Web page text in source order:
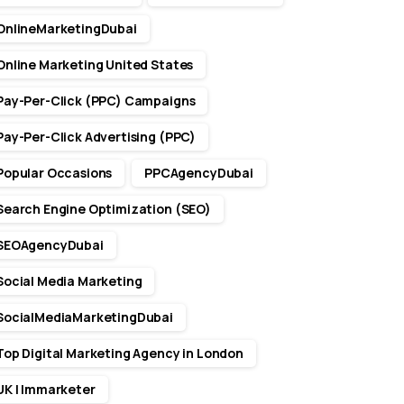
Marketing United States
Per-Click (PPC) Campaigns
Per-Click Advertising (PPC)
Occasions PPCAgencyDubai
Engine Optimization (SEO)
Media Marketing
Digital Marketing Agency in London
| Immarketer